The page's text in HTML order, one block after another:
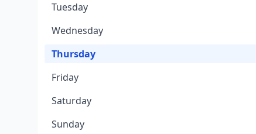
Tuesday
Wednesday
Thursday
Friday
Saturday
Sunday